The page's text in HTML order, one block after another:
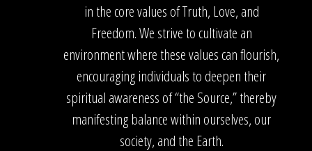
in the core values of Truth, Love, and
Freedom. We strive to cultivate an
environment where these values can flourish,
encouraging individuals to deepen their
spiritual awareness of “the Source,” thereby
manifesting balance within ourselves, our
society, and the Earth.